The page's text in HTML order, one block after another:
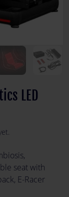
LED
seat with
E-Racer